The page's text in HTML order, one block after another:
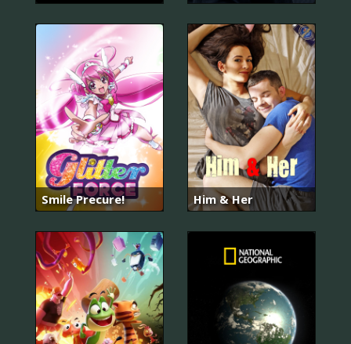
Smile Precure! Him & Her